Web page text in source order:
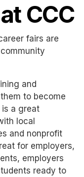
CCC
fairs are
and
to become
a great
local
and nonprofit
for employers,
employers
ready to